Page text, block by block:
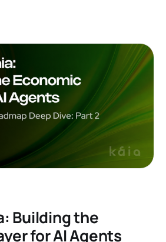
your capital's potential.
Building the
for AI Agents